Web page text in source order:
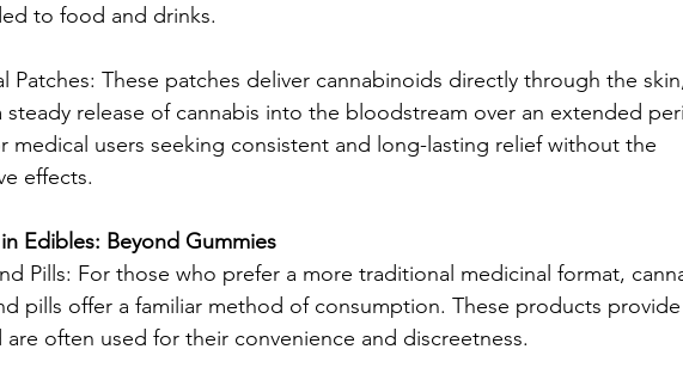
to food and drinks.
Patches: These patches deliver cannabinoids directly through the
steady release of cannabis into the bloodstream over an extended
medical users seeking consistent and long-lasting relief without the
effects.
Edibles: Beyond Gummies
Pills: For those who prefer a more traditional medicinal format,
pills offer a familiar method of consumption. These products
are often used for their convenience and discreetness.